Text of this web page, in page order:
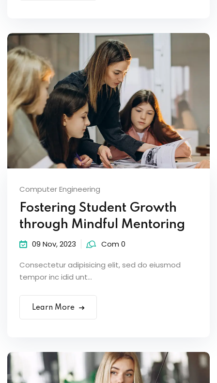
Computer Engineering
Fostering Student Growth
through Mindful Mentoring
09 Nov, 2023 Com 0
Consectetur adipisicing elit, sed do eiusmod
tempor inc idid unt...
Learn More